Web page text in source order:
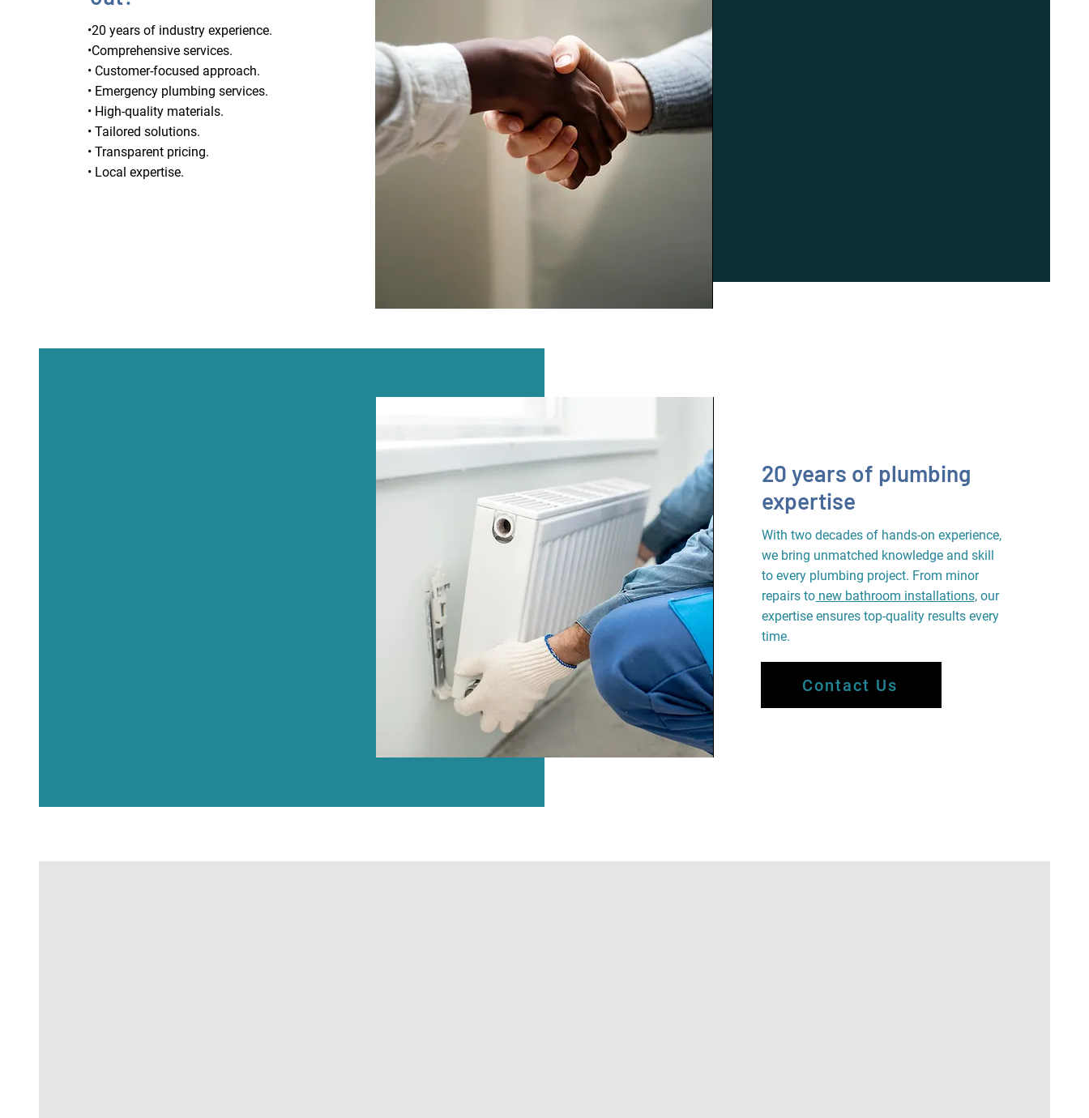
•20 years of industry experience.
•Comprehensive services.
• Customer-focused approach.
• Emergency plumbing services.
• High-quality materials.
• Tailored solutions.
• Transparent pricing.
• Local expertise.
20 years of plumbing
expertise
With two decades of hands-on experience,
we bring unmatched knowledge and skill
to every plumbing project. From minor
repairs to new bathroom installations, our
expertise ensures top-quality results every
time.
Contact Us